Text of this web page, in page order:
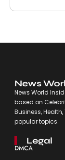
News
News World
based on
Business,
popular topics.
Legal
DMCA